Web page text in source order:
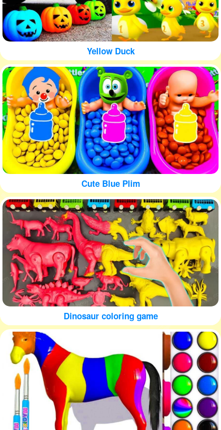
Yellow Duck
Cute Blue Plim
Dinosaur coloring game